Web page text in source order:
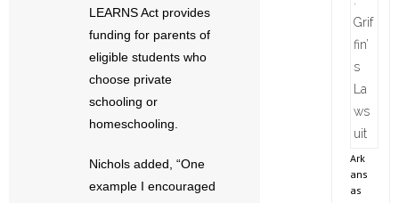
LEARNS Act provides
funding for parents of
eligible students who
choose private
schooling or
homeschooling.
Nichols added, “One
example I encouraged
Ark
ans
as